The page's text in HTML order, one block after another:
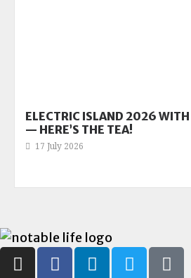
ELECTRIC ISLAND 2026 WITH
— HERE’S THE TEA!
17 July 2026